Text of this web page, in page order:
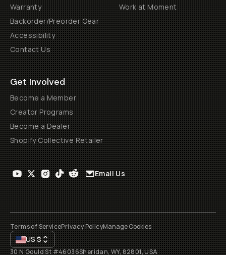
Warranty
Backorder/Preorder Gear
Accessibility
Contact Us
Work at Moment
Get Involved
Become a Member
Creator Programs
Become a Dealer
Shopify Collective Retailer
Email Us
Terms of ServicePrivacy PolicyManage Cookies
US$
30 N Gould St #46036Sheridan, WY, 82801, USA